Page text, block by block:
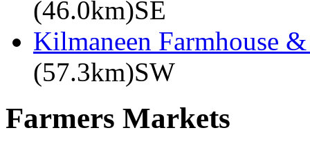
(46.0km)SE
Kilmaneen Farmhouse
(57.3km)SW
Farmers Markets